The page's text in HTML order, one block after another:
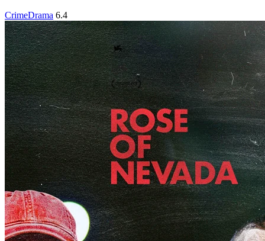
CrimeDrama 6.4